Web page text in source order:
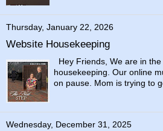
Thursday, January 22, 2026
Website Housekeeping
Hey Friends, We are in
housekeeping. Our online
on pause. Mom is trying to
Wednesday, December 31, 2025